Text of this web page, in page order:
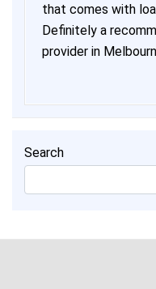
that comes with
Definitely a
provider in
Search